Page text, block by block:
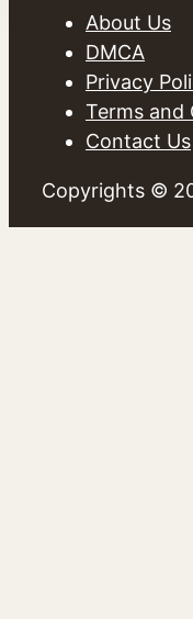
About Us
DMCA
Privacy
Terms and
Contact Us
Copyrights ©